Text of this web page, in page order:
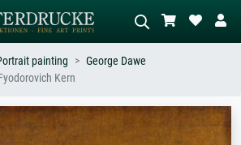
or style –
Describe the scene – e.g. green
meadow, abstract with lots of red, dark
painting
George Dawe
Kern